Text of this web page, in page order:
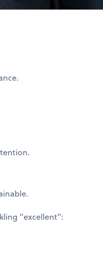
"excellent":